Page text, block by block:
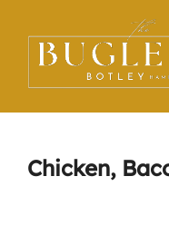
content
Chicken,